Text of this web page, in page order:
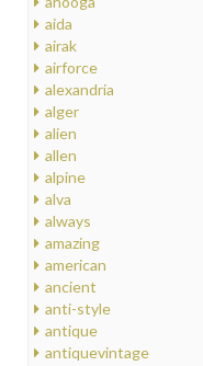
aida
airak
airforce
alexandria
alger
alien
allen
alpine
alva
always
amazing
american
ancient
anti-style
antique
antiquevintage